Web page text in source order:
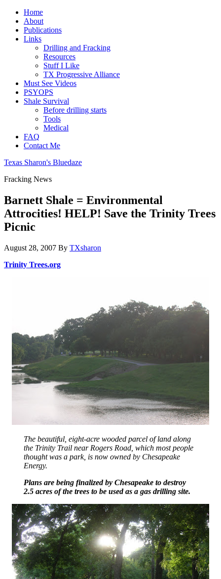
Home
About
Publications
Links
Drilling and Fracking
Resources
Stuff I Like
TX Progressive Alliance
Must See Videos
PSYOPS
Shale Survival
Before drilling starts
Tools
Medical
FAQ
Contact Me
Texas Sharon's Bluedaze
Fracking News
Barnett Shale = Environmental
Attrocities! HELP! Save the Trinity Trees
Picnic
August 28, 2007 By TXsharon
Trinity Trees.org
The beautiful, eight-acre wooded parcel of land along
the Trinity Trail near Rogers Road, which most people
thought was a park, is now owned by Chesapeake
Energy.
Plans are being finalized by Chesapeake to destroy
2.5 acres of the trees to be used as a gas drilling site.